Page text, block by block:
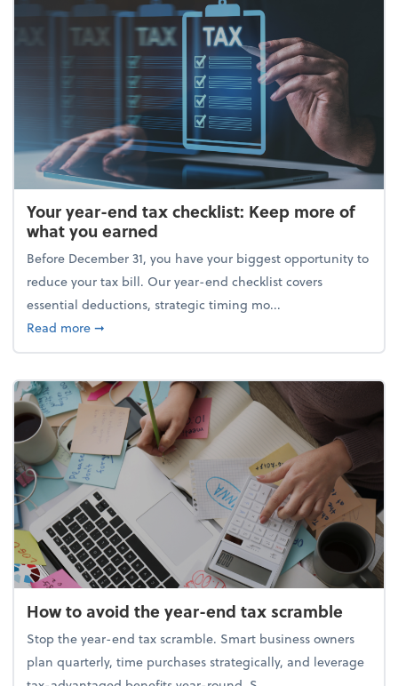
Your year-end tax checklist: Keep more of
what you earned
Before December 31, you have your biggest opportunity to
reduce your tax bill. Our year-end checklist covers
essential deductions, strategic timing mo...
Read moreabout Your year-end tax checklist: Keep more of
➞
How to avoid the year-end tax scramble
Stop the year-end tax scramble. Smart business owners
plan quarterly, time purchases strategically, and leverage